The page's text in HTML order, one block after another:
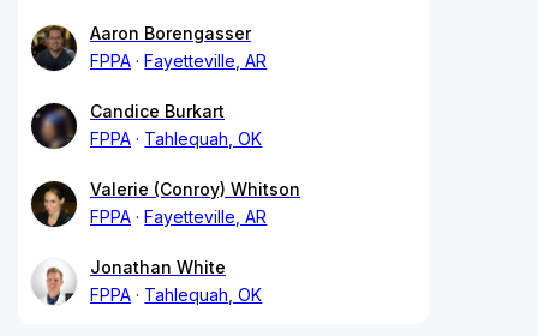
Aaron Borengasser
FPPA
Fayetteville, AR
Candice Burkart
FPPA
Tahlequah, OK
Valerie (Conroy) Whitson
FPPA
Fayetteville, AR
Jonathan White
FPPA
Tahlequah, OK